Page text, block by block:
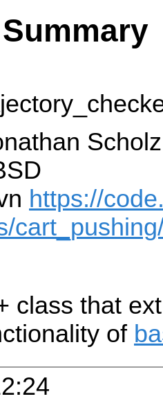
Scholz
https://
class that
of